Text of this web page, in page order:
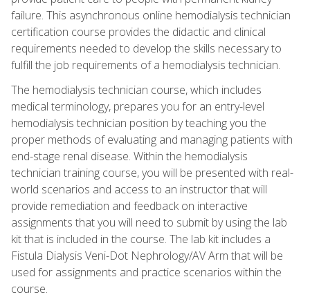
failure. This asynchronous online hemodialysis technician
certification course provides the didactic and clinical
requirements needed to develop the skills necessary to
fulfill the job requirements of a hemodialysis technician.
The hemodialysis technician course, which includes
medical terminology, prepares you for an entry-level
hemodialysis technician position by teaching you the
proper methods of evaluating and managing patients with
end-stage renal disease. Within the hemodialysis
technician training course, you will be presented with real-
world scenarios and access to an instructor that will
provide remediation and feedback on interactive
assignments that you will need to submit by using the lab
kit that is included in the course. The lab kit includes a
Fistula Dialysis Veni-Dot Nephrology/AV Arm that will be
used for assignments and practice scenarios within the
course.